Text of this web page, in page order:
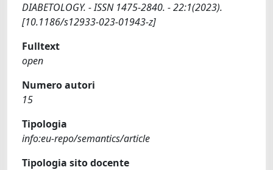
DIABETOLOGY. - ISSN 1475-2840. - 22:1(2023).
[10.1186/s12933-023-01943-z]
Fulltext
open
Numero autori
15
Tipologia
info:eu-repo/semantics/article
Tipologia sito docente